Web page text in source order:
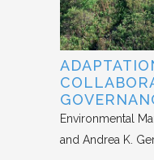
Environmental
and Andrea K.